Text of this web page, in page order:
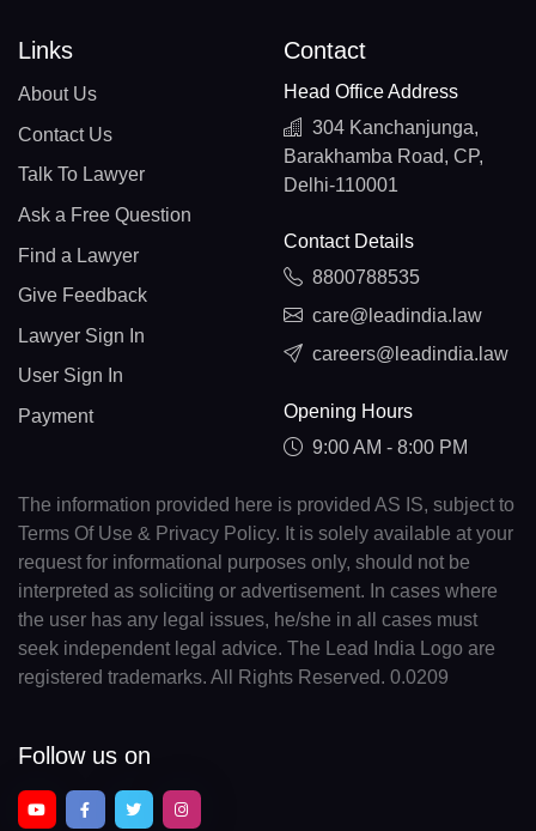
Links
About Us
Contact Us
Talk To Lawyer
Ask a Free Question
Find a Lawyer
Give Feedback
Lawyer Sign In
User Sign In
Payment
Contact
Head Office Address
304 Kanchanjunga,
Barakhamba Road, CP,
Delhi-110001
Contact Details
8800788535
care@leadindia.law
careers@leadindia.law
Opening Hours
9:00 AM - 8:00 PM
The information provided here is provided AS IS, subject to
Terms Of Use & Privacy Policy. It is solely available at your
request for informational purposes only, should not be
interpreted as soliciting or advertisement. In cases where
the user has any legal issues, he/she in all cases must
seek independent legal advice. The Lead India Logo are
registered trademarks. All Rights Reserved. 0.0209
Follow us on